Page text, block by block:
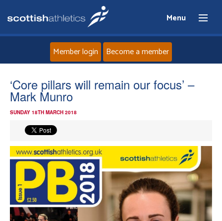
Menu
Home
Events
Athletes
Clubs
Member login Become a member
‘Core pillars will remain our focus’ –
Mark Munro
SUNDAY 18TH MARCH 2018